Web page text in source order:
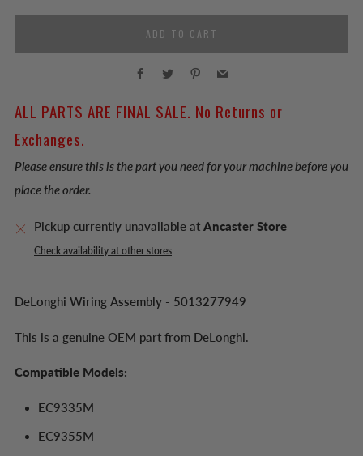
ADD TO CART
Facebook
Twitter Pinterest
ALL PARTS ARE FINAL SALE. No Returns or
Exchanges.
Please ensure this is the part you need for your machine before you
place the order.
Pickup currently unavailable at Ancaster Store
Check availability at other stores
DeLonghi Wiring Assembly - 5013277949
This is a genuine OEM part from DeLonghi.
Compatible Models:
EC9335M
EC9355M